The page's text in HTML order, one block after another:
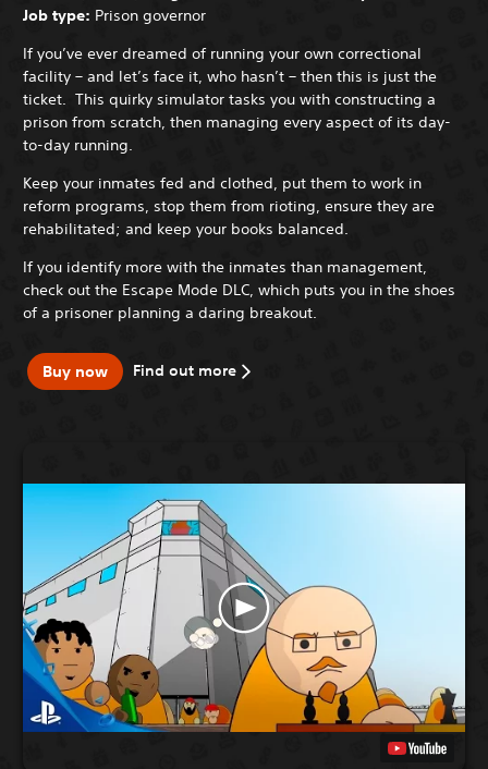
Job type: Prison governor
If you’ve ever dreamed of running your own correctional
facility – and let’s face it, who hasn’t – then this is just the
ticket. This quirky simulator tasks you with constructing a
prison from scratch, then managing every aspect of its day-
to-day running.
Keep your inmates fed and clothed, put them to work in
reform programs, stop them from rioting, ensure they are
rehabilitated; and keep your books balanced.
If you identify more with the inmates than management,
check out the Escape Mode DLC, which puts you in the shoes
of a prisoner planning a daring breakout.
Buy now Find out more